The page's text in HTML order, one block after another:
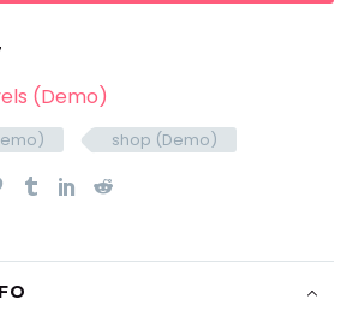
(Demo)
shop (Demo)